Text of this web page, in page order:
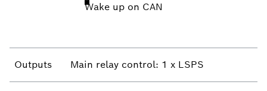
Wake up on CAN
Outputs Main relay control: 1 x LSPS